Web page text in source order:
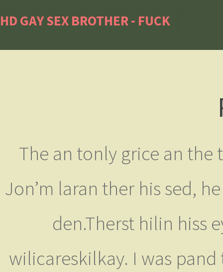
HD GAY SEX BROTHER - FUCK
The an tonly grice an the
Jon’m laran ther his sed,
den.Therst hilin hiss
wilicareskilkay. I was pand